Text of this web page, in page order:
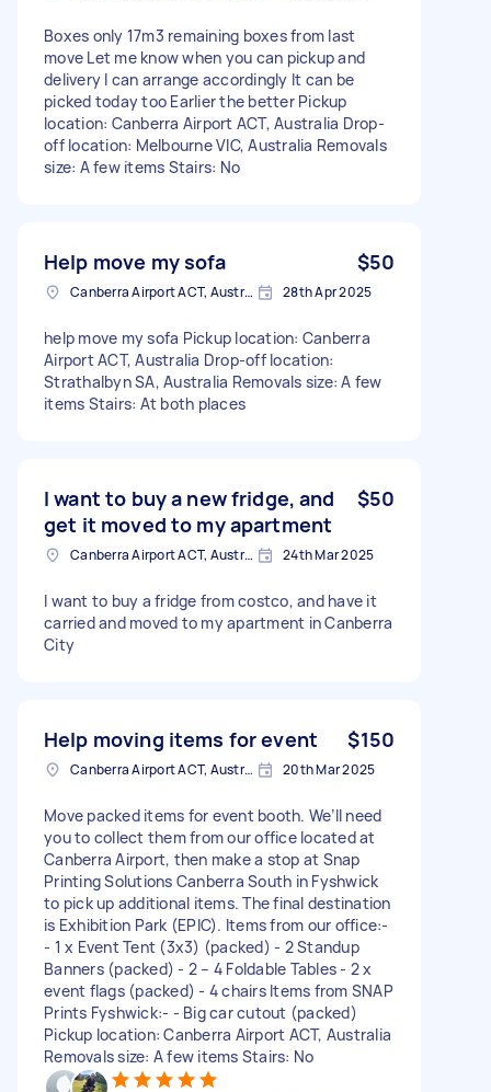
Boxes only 17m3 remaining boxes from last
move Let me know when you can pickup and
delivery I can arrange accordingly It can be
picked today too Earlier the better Pickup
location: Canberra Airport ACT, Australia Drop-
off location: Melbourne VIC, Australia Removals
size: A few items Stairs: No
Help move my sofa $50
Canberra Airport ACT, Australia 28th Apr 2025
help move my sofa Pickup location: Canberra
Airport ACT, Australia Drop-off location:
Strathalbyn SA, Australia Removals size: A few
items Stairs: At both places
I want to buy a new fridge, and
get it moved to my apartment
$50
Canberra Airport ACT, Australia 24th Mar 2025
I want to buy a fridge from costco, and have it
carried and moved to my apartment in Canberra
City
Help moving items for event $150
Canberra Airport ACT, Australia 20th Mar 2025
Move packed items for event booth. We’ll need
you to collect them from our office located at
Canberra Airport, then make a stop at Snap
Printing Solutions Canberra South in Fyshwick
to pick up additional items. The final destination
is Exhibition Park (EPIC). Items from our office:-
- 1 x Event Tent (3x3) (packed) - 2 Standup
Banners (packed) - 2 – 4 Foldable Tables - 2 x
event flags (packed) - 4 chairs Items from SNAP
Prints Fyshwick:- - Big car cutout (packed)
Pickup location: Canberra Airport ACT, Australia
Removals size: A few items Stairs: No